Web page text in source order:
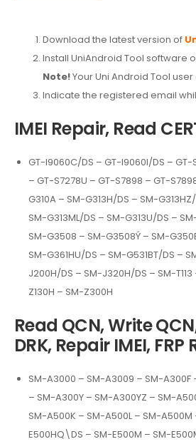
Download the latest version of
Install UniAndroid Tool software
Note!Your Uni Android Tool
Indicate the registered email
IMEI Repair, Read
GT-I9060C/DS – GT-I9060I/DS – GT-
– GT-S7278U – GT-S7898 – GT-
G310A – SM-G313H/DS – SM-
SM-G313ML/DS – SM-G313U/DS –
SM-G3508 – SM-G3508Ý – SM-
SM-G361HU/DS – SM-G531BT/DS –
J200H/DS – SM-J320H/DS – SM-T113
Z130H – SM-Z300H
Read QCN, Write
DRK, Repair IMEI,
SM-A3000 – SM-A3009 – SM-
– SM-A300Y – SM-A300YZ – SM-
SM-A500K – SM-A500L – SM-
E500HQ\DS – SM-E500M – SM-